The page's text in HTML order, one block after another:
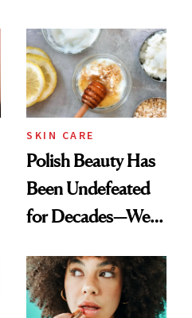
SKIN CARE
Polish Beauty Has
Been Undefeated
for Decades—We
Paying Attention